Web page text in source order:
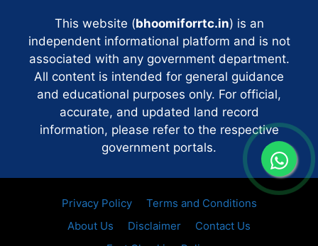
This website (bhoomiforrtc.in) is an
independent informational platform and is not
associated with any government department.
All content is intended for general guidance
and educational purposes only. For official,
accurate, and updated land record
information, please refer to the respective
government portals.
Privacy Policy
Terms and Conditions
About Us
Disclaimer
Contact Us